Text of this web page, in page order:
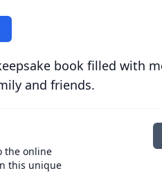
book filled with
and friends.
the online
this unique